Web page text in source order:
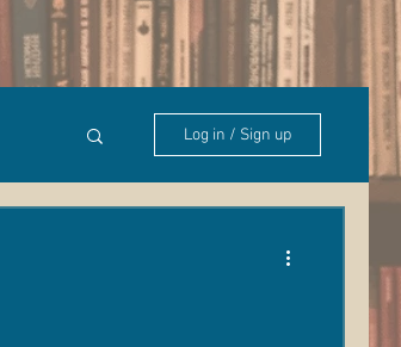
Log in / Sign up